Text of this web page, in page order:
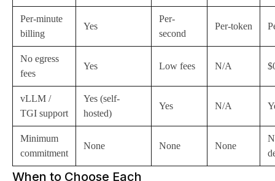
Per-minute
billing
Yes
Per-
second
Per-token
No egress
fees
Yes Low fees N/A
vLLM /
TGI support
Yes (self-
hosted)
Yes N/A
Minimum
commitment
None None None
When to Choose Each